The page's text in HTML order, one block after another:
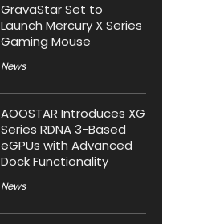
GravaStar Set to
Launch Mercury X Series
Gaming Mouse
News
AOOSTAR Introduces XG
Series RDNA 3-Based
eGPUs with Advanced
Dock Functionality
News